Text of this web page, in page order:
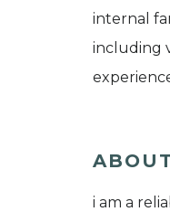
internal
including
i am a